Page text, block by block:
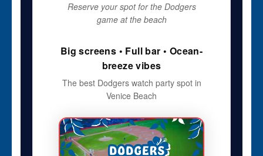
Reserve your spot for the Dodgers
game at the beach
Big screens • Full bar • Ocean-
breeze vibes
The best Dodgers watch party spot in
Venice Beach